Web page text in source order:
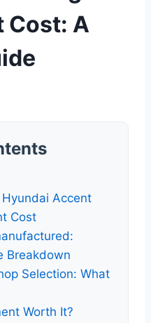
Cost: A
Accent
Cost
Breakdown
Selection: What
Worth It?